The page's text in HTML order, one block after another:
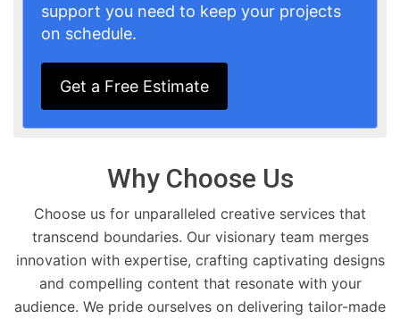
support you need to keep your projects
on schedule.
Get a Free Estimate
Why Choose Us
Choose us for unparalleled creative services that
transcend boundaries. Our visionary team merges
innovation with expertise, crafting captivating designs
and compelling content that resonate with your
audience. We pride ourselves on delivering tailor-made